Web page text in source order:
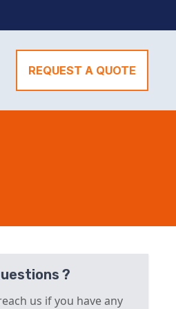
REQUEST A QUOTE
?
us if you have any